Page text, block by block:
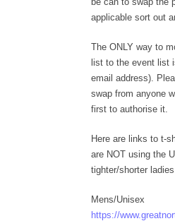
applicable sort out
The ONLY way to
list to the event list
email address).
swap from anyone
first to authorise it.
Here are links to t-
are NOT using the
tighter/shorter
Mens/Unisex
https://